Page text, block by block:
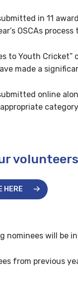
in 11
OSCAs
to Youth
made a
online
HERE
nominees will be
from previous